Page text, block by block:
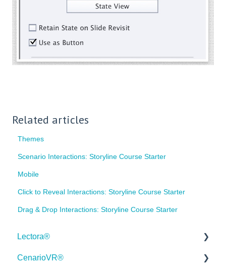
Related articles
Themes
Scenario Interactions: Storyline Course Starter
Mobile
Click to Reveal Interactions: Storyline Course Starter
Drag & Drop Interactions: Storyline Course Starter
Lectora®
Quick Win Tutorials
CenarioVR®